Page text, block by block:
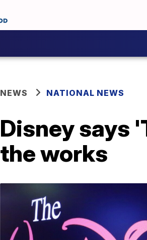
NEWS NATIONAL NEWS
Disney says
the works